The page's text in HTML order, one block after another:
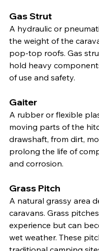
Gas Strut
A hydraulic or
the weight of the
pop-top roofs. Gas
hold heavy
of use and safety.
Gaiter
A rubber or flexible
moving parts of the
drawshaft, from dirt,
prolong the life of
and corrosion.
Grass Pitch
A natural grassy area
caravans. Grass
experience but can
wet weather. These